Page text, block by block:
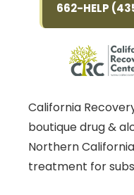
662-HELP
California
boutique drug &
Northern
treatment for